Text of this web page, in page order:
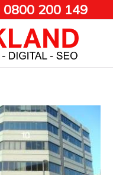
200 149